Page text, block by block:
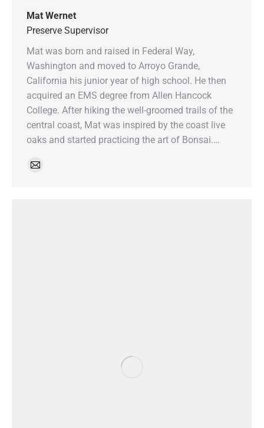
Mat Wernet
Preserve Supervisor
Mat was born and raised in Federal Way,
Washington and moved to Arroyo Grande,
California his junior year of high school. He then
acquired an EMS degree from Allen Hancock
College. After hiking the well-groomed trails of the
central coast, Mat was inspired by the coast live
oaks and started practicing the art of Bonsai.…